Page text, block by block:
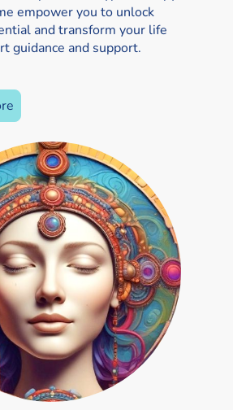
empower you to unlock
and transform your life
guidance and support.